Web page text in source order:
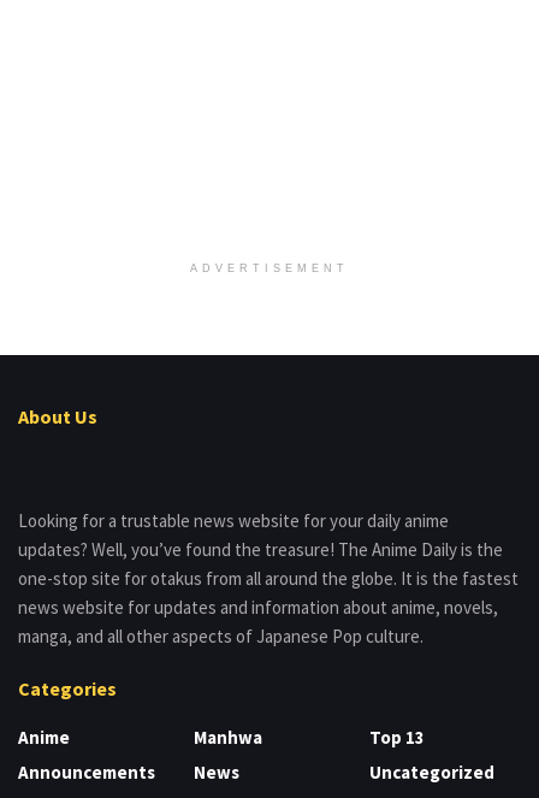
ADVERTISEMENT
About Us
Looking for a trustable news website for your daily anime
updates? Well, you’ve found the treasure! The Anime Daily is the
one-stop site for otakus from all around the globe. It is the fastest
news website for updates and information about anime, novels,
manga, and all other aspects of Japanese Pop culture.
Categories
Anime
Announcements
Manhwa
News
Top 13
Uncategorized